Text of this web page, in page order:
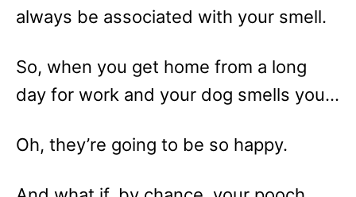
always be associated with your smell.
So, when you get home from a long
day for work and your dog smells you…
Oh, they’re going to be so happy.